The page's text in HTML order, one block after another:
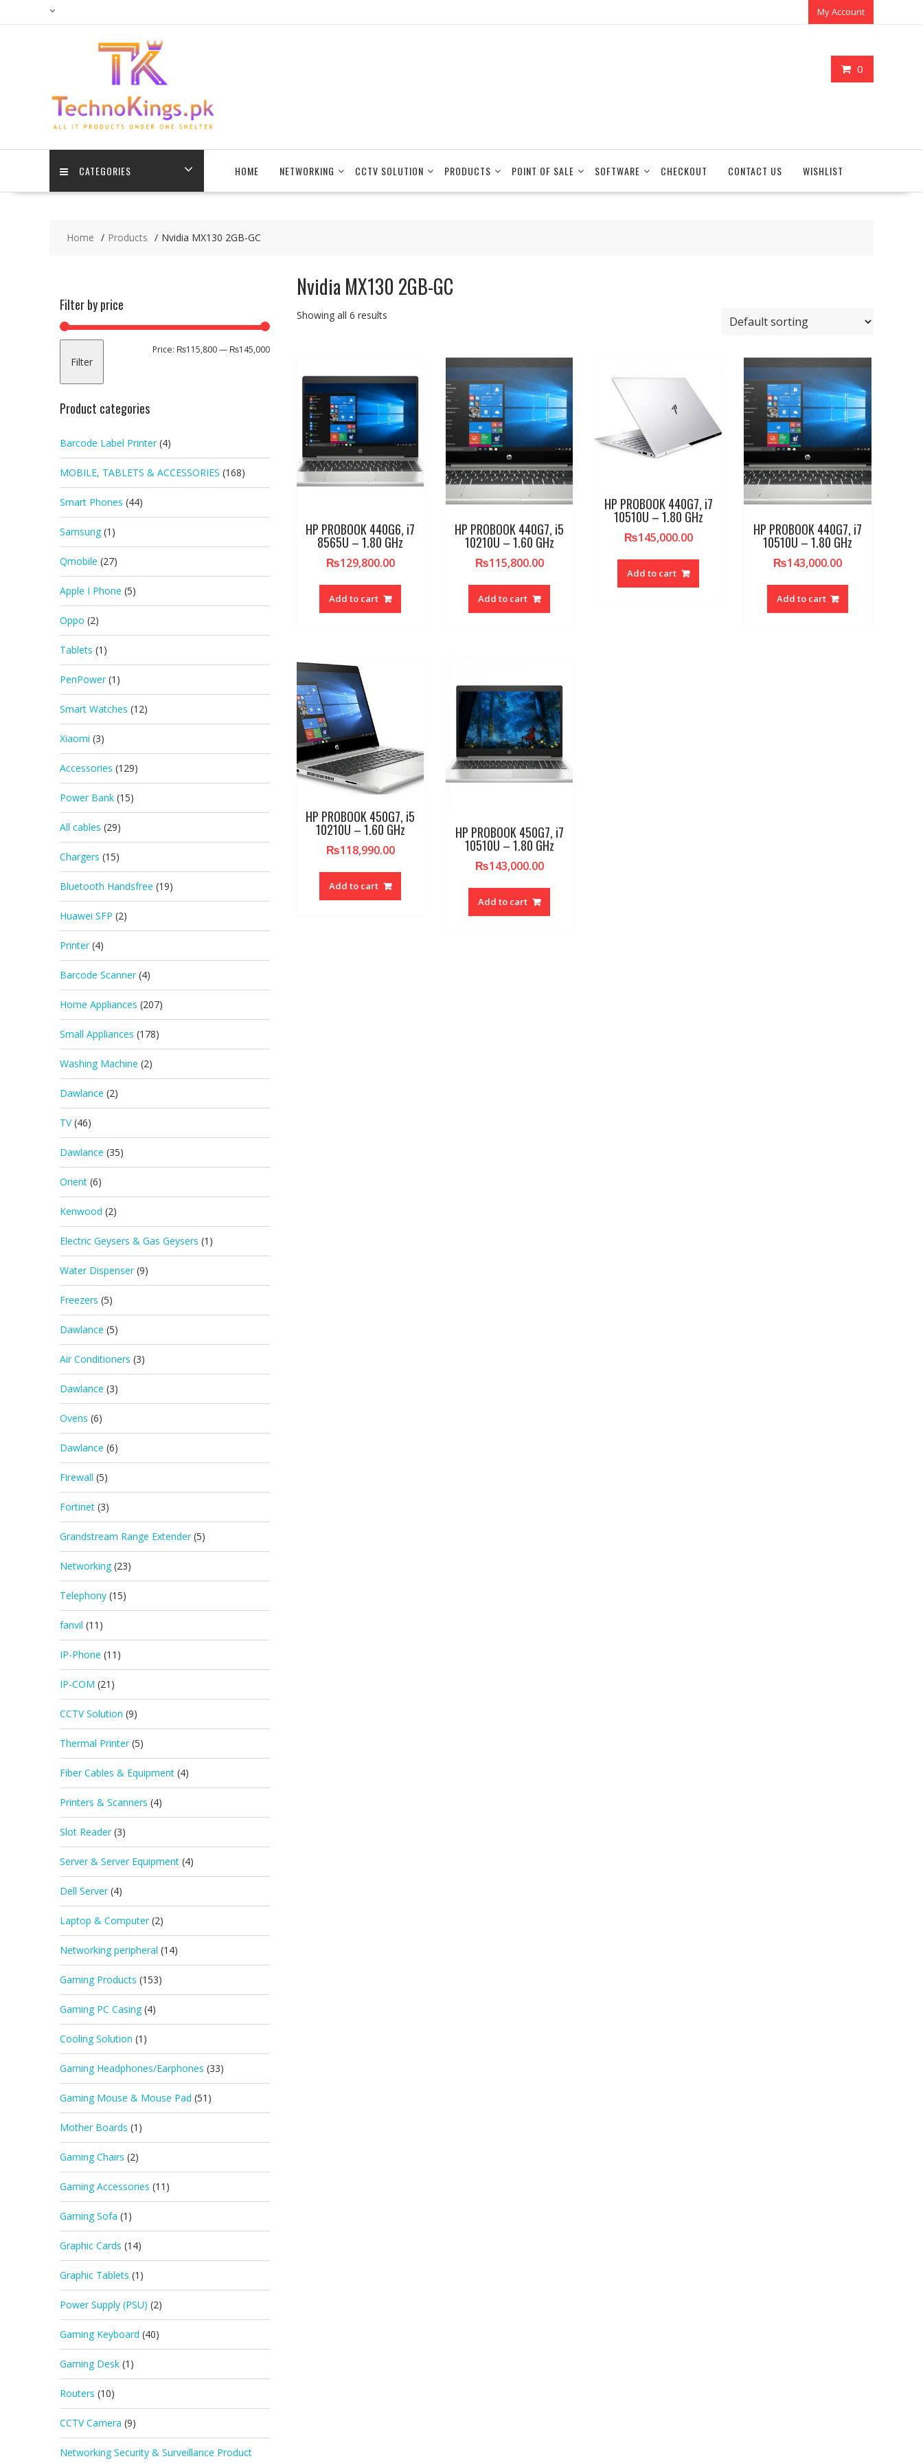
My Account
0
CATEGORIES HOME NETWORKING CCTV SOLUTION PRODUCTS POINT OF SALE SOFTWARE CHECKOUT CONTACT US WISHLIST
Home Products Nvidia MX130 2GB-GC
Nvidia MX130 2GB-GC
Showing all 6 results
HP PROBOOK 440G6, i7
8565U – 1.80 GHz
₨129,800.00
Add to cart
HP PROBOOK 440G7, i5
10210U – 1.60 GHz
₨115,800.00
Add to cart
HP PROBOOK 440G7, i7
10510U – 1.80 GHz
₨145,000.00
Add to cart
HP PROBOOK 440G7, i7
10510U – 1.80 GHz
₨143,000.00
Add to cart
HP PROBOOK 450G7, i5
10210U – 1.60 GHz
₨118,990.00
Add to cart
HP PROBOOK 450G7, i7
10510U – 1.80 GHz
₨143,000.00
Add to cart
Filter by price
Min
Max
Filter
Price: ₨115,800— ₨145,000
Product categories
Barcode Label Printer (4)
MOBILE, TABLETS & ACCESSORIES (168)
Smart Phones (44)
Samsung (1)
Qmobile (27)
Apple I Phone (5)
Oppo (2)
Tablets (1)
PenPower (1)
Smart Watches (12)
Xiaomi (3)
Accessories (129)
Power Bank (15)
All cables (29)
Chargers (15)
Bluetooth Handsfree (19)
Huawei SFP (2)
Printer (4)
Barcode Scanner (4)
Home Appliances (207)
Small Appliances (178)
Washing Machine (2)
Dawlance (2)
TV (46)
Dawlance (35)
Orient (6)
Kenwood (2)
Electric Geysers & Gas Geysers (1)
Water Dispenser (9)
Freezers (5)
Dawlance (5)
Air Conditioners (3)
Dawlance (3)
Ovens (6)
Dawlance (6)
Firewall (5)
Fortinet (3)
Grandstream Range Extender (5)
Networking (23)
Telephony (15)
fanvil (11)
IP-Phone (11)
IP-COM (21)
CCTV Solution (9)
Thermal Printer (5)
Fiber Cables & Equipment (4)
Printers & Scanners (4)
Slot Reader (3)
Server & Server Equipment (4)
Dell Server (4)
Laptop & Computer (2)
Networking peripheral (14)
Gaming Products (153)
Gaming PC Casing (4)
Cooling Solution (1)
Gaming Headphones/Earphones (33)
Gaming Mouse & Mouse Pad (51)
Mother Boards (1)
Gaming Chairs (2)
Gaming Accessories (11)
Gaming Sofa (1)
Graphic Cards (14)
Graphic Tablets (1)
Power Supply (PSU) (2)
Gaming Keyboard (40)
Gaming Desk (1)
Routers (10)
CCTV Camera (9)
Networking Security & Surveillance Product